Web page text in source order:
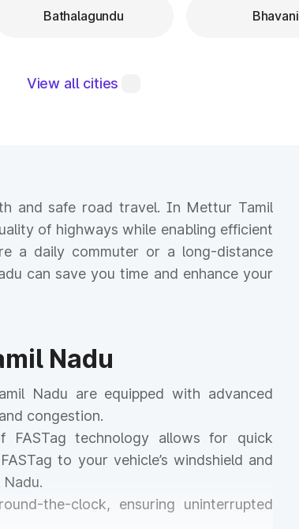
Bathalagundu Bhavani
View all cities
and safe road travel. In Mettur Tamil
of highways while enabling efficient
a daily commuter or a long-distance
can save you time and enhance your
Nadu
Nadu are equipped with advanced
congestion.
FASTag technology allows for quick
to your vehicle’s windshield and
the-clock, ensuring uninterrupted